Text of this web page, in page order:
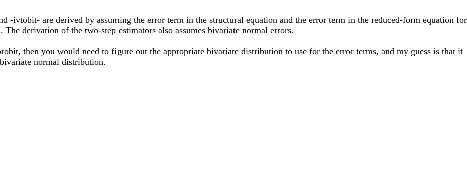
-ivtobit- are derived by assuming the error term in the structural equation and the error term in the reduced-form equation for
derivation of the two-step estimators also assumes bivariate normal errors.
then you would need to figure out the appropriate bivariate distribution to use for the error terms, and my guess is that it
normal distribution.